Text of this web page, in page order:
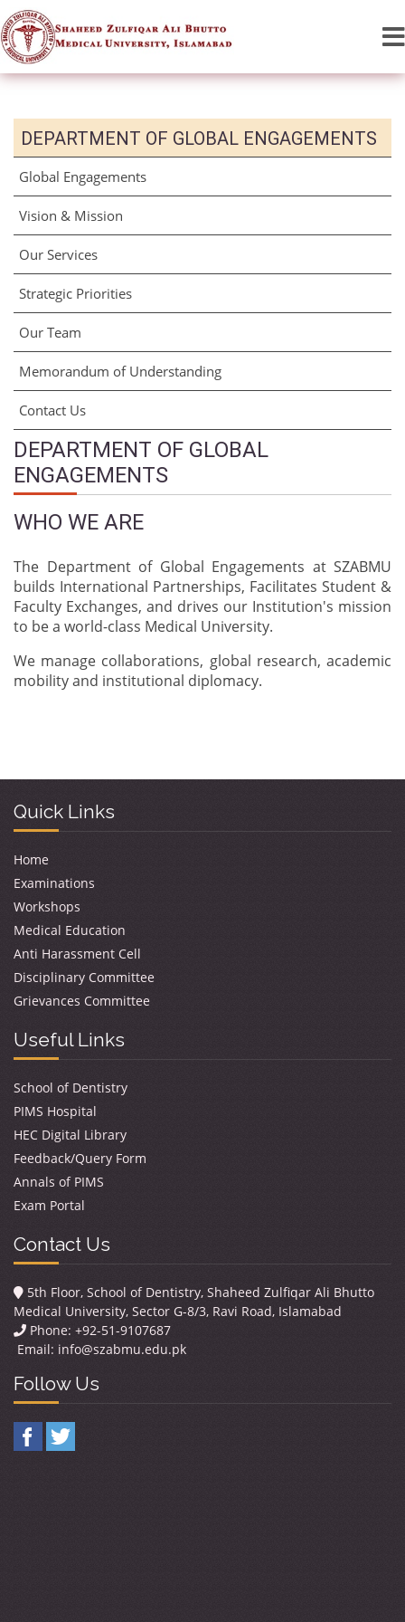
DEPARTMENT OF GLOBAL ENGAGEMENTS
Global Engagements
Vision & Mission
Our Services
Strategic Priorities
Our Team
Memorandum of Understanding
Contact Us
DEPARTMENT OF GLOBAL
ENGAGEMENTS
WHO WE ARE
The Department of Global Engagements at SZABMU
builds International Partnerships, Facilitates Student &
Faculty Exchanges, and drives our Institution's mission
to be a world-class Medical University.
We manage collaborations, global research, academic
mobility and institutional diplomacy.
Quick Links
Home
Examinations
Workshops
Medical Education
Anti Harassment Cell
Disciplinary Committee
Grievances Committee
Useful Links
School of Dentistry
PIMS Hospital
HEC Digital Library
Feedback/Query Form
Annals of PIMS
Exam Portal
Contact Us
5th Floor, School of Dentistry, Shaheed Zulfiqar Ali Bhutto
Medical University, Sector G-8/3, Ravi Road, Islamabad
Phone: +92-51-9107687
Email: info@szabmu.edu.pk
Follow Us